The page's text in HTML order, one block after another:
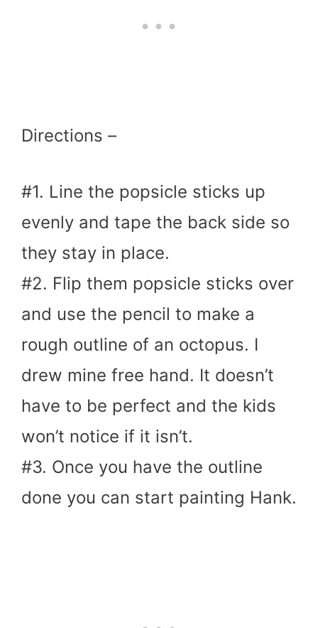
Directions –
#1. Line the popsicle sticks up
evenly and tape the back side so
they stay in place.
#2. Flip them popsicle sticks over
and use the pencil to make a
rough outline of an octopus. I
drew mine free hand. It doesn’t
have to be perfect and the kids
won’t notice if it isn’t.
#3. Once you have the outline
done you can start painting Hank.